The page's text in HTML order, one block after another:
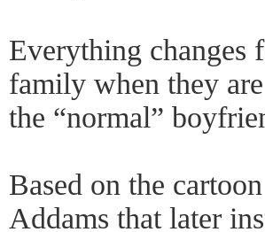
Everything changes
family when they
the “normal”
Based on the
Addams that later